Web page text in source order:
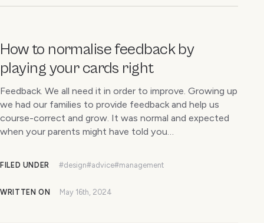
How to normalise feedback by
playing your cards right
Feedback. We all need it in order to improve. Growing up
we had our families to provide feedback and help us
course-correct and grow. It was normal and expected
when your parents might have told you…
FILED UNDER #design#advice#management
WRITTEN ON May 16th, 2024